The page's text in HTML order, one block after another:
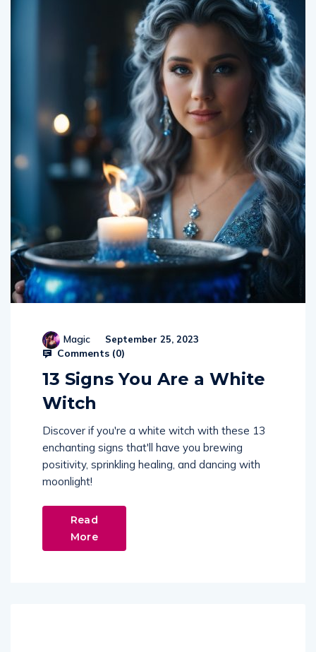
Magic September 25, 2023
Comments (0)
13 Signs You Are a White
Witch
Discover if you're a white witch with these 13
enchanting signs that'll have you brewing
positivity, sprinkling healing, and dancing with
moonlight!
Read
More